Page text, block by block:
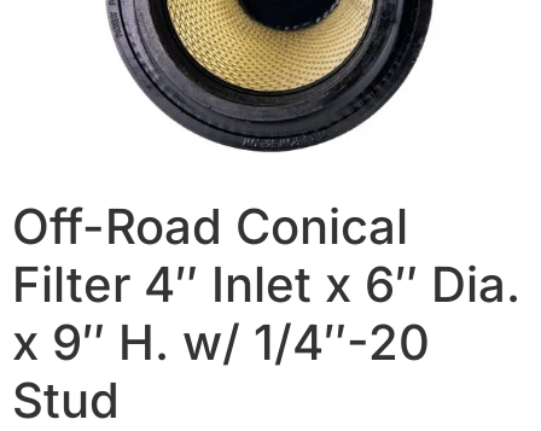
Off-Road Conical
Filter 4″ Inlet x 6″ Dia.
x 9″ H. w/ 1/4″-20
Stud